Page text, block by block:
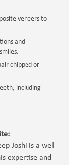
veneers to
and
chipped or
including
Joshi is a well-
expertise and